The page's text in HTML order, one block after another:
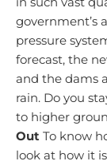
government’s
pressure
forecast, the
and the dams
rain. Do you
to higher
Out To know
look at how it